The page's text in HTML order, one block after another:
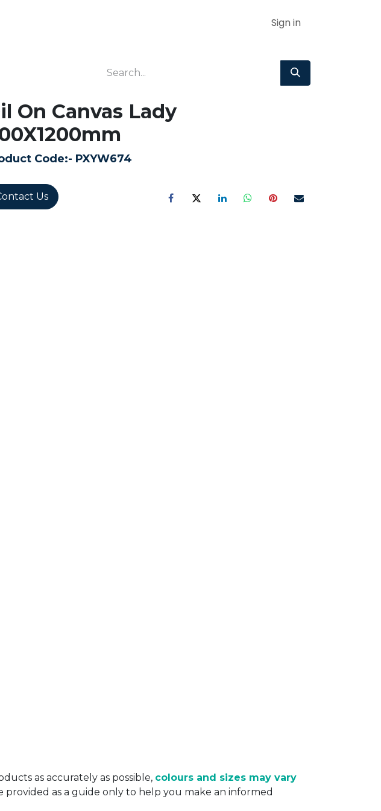
Sign in
On Canvas Lady
Code:- PXYW674
Us
as accurately as possible, colours and sizes may vary
as a guide only to help you make an informed